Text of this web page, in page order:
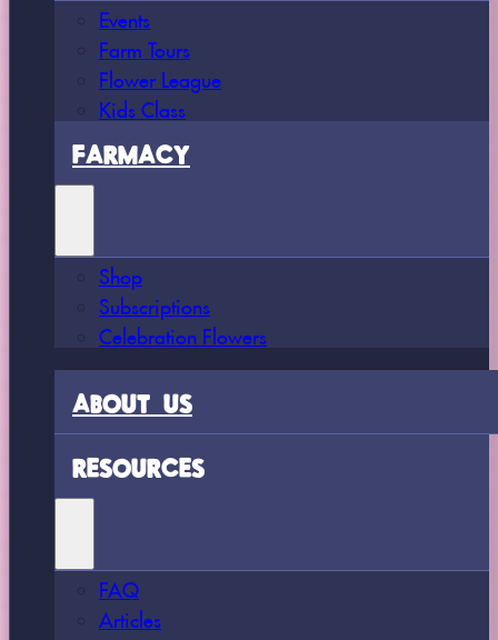
Events
Farm Tours
Flower League
Kids Class
FARMACY
Shop
Subscriptions
Celebration Flowers
ABOUT US
RESOURCES
FAQ
Articles